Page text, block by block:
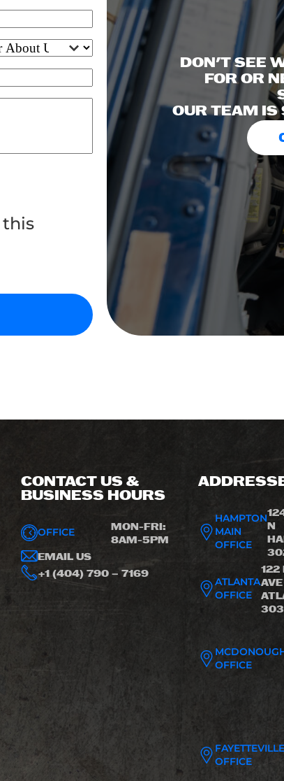
this
DON'T SEE
FOR OR
OUR TEAM IS
CONTACT US &
BUSINESS HOURS
OFFICE
MON-FRI:
8AM-5PM
EMAIL US
+1 (404) 790 – 7169
HAMPTON
MAIN
OFFICE
N
ATLANTA
OFFICE
122
OFFICE
FAYETTEVILLE
OFFICE